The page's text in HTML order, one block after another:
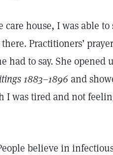
care house, I was able
Practitioners’
had to say. She opened
1883–1896 and
I was tired and not
believe in